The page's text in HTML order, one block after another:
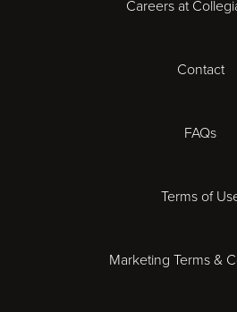
Cheltenham
Careers at
Contact
FAQs
Terms of
Marketing Terms &